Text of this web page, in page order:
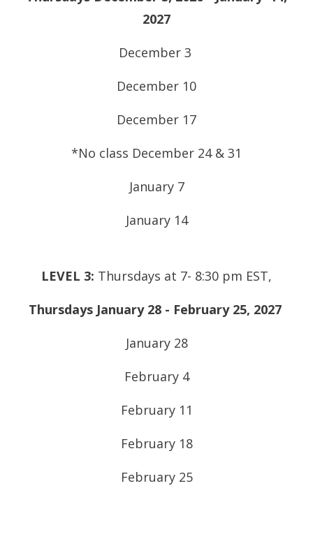
2027
December 3
December 10
December 17
*No class December 24 & 31
January 7
January 14
LEVEL 3: Thursdays at 7- 8:30 pm EST,
Thursdays January 28 - February 25, 2027
January 28
February 4
February 11
February 18
February 25